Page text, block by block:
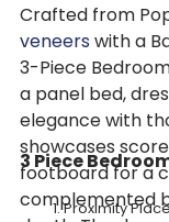
Crafted from
veneers with a
3-Piece
a panel bed,
elegance with
showcases
footboard for a
complemented
3 Piece
Proximity